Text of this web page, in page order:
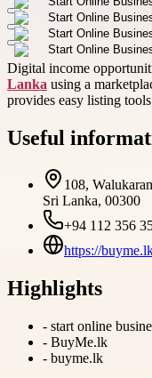
Digital income
Lanka using a
provides easy listing
Useful
108,
Sri Lanka, 00300
+94 112 356
https://
Highlights
- start online
- BuyMe.lk
- buyme.lk